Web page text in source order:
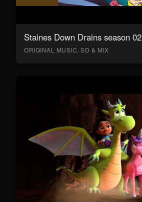
Staines Down Drains season 02
ORIGINAL MUSIC, SD & MIX